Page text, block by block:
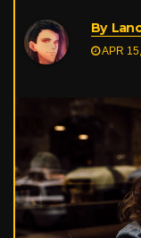
By
APR